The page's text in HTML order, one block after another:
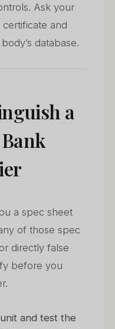
Ask your
and
database.
a
a spec sheet
of those spec
directly false
before you
and test the